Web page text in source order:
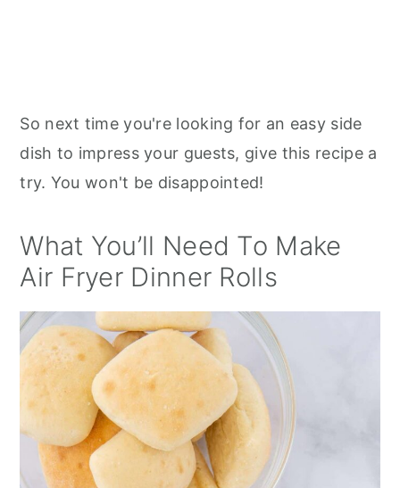
So next time you're looking for an easy side
dish to impress your guests, give this recipe a
try. You won't be disappointed!
What You’ll Need To Make
Air Fryer Dinner Rolls